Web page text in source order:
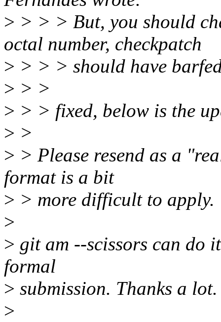
> > > > But, you should
octal number, checkpatch
> > > > should have
> > >
> > > fixed, below is the
> >
> > Please resend as a
format is a bit
> > more difficult to apply.
>
> git am --scissors can do
formal
> submission. Thanks a lot.
>